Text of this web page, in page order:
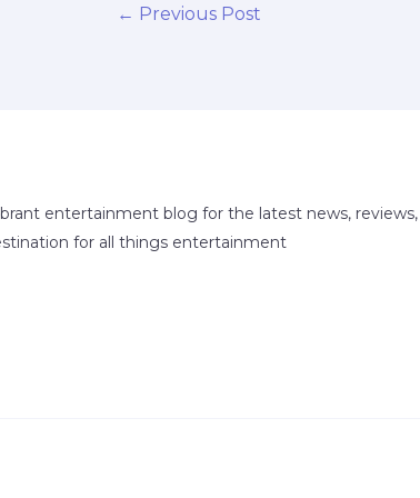
← Previous Post
entertainment blog for the latest news,
for all things entertainment